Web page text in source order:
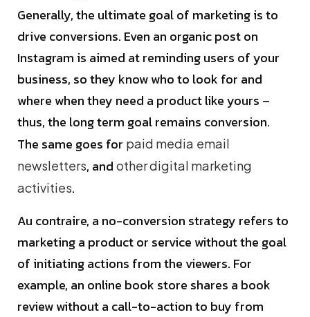
Generally, the ultimate goal of marketing is to
drive conversions. Even an organic post on
Instagram is aimed at reminding users of your
business, so they know who to look for and
where when they need a product like yours –
thus, the long term goal remains conversion.
The same goes for paid media email
newsletters, and other digital marketing
activities.
Au contraire, a no-conversion strategy refers to
marketing a product or service without the goal
of initiating actions from the viewers. For
example, an online book store shares a book
review without a call-to-action to buy from